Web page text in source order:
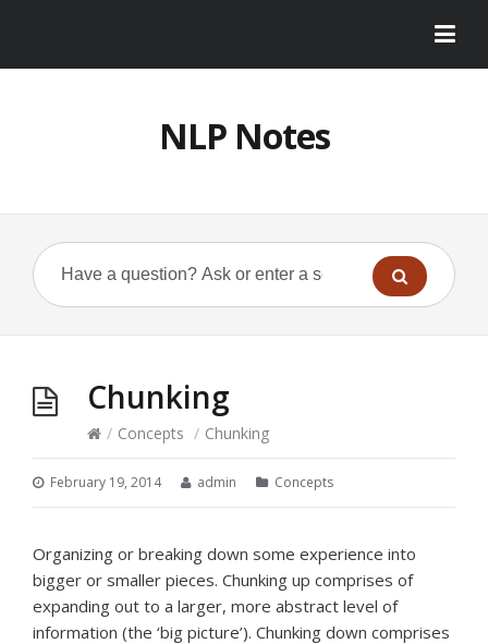
NLP Notes
Chunking
/ Concepts / Chunking
February 19, 2014 admin Concepts
Organizing or breaking down some experience into
bigger or smaller pieces. Chunking up comprises of
expanding out to a larger, more abstract level of
information (the ‘big picture’). Chunking down comprises